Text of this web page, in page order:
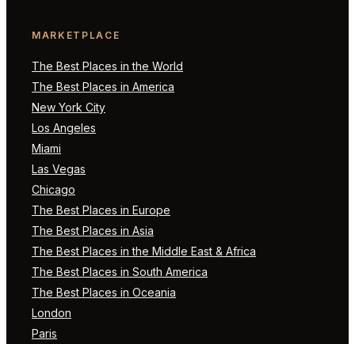
MARKETPLACE
The Best Places in the World
The Best Places in America
New York City
Los Angeles
Miami
Las Vegas
Chicago
The Best Places in Europe
The Best Places in Asia
The Best Places in the Middle East & Africa
The Best Places in South America
The Best Places in Oceania
London
Paris